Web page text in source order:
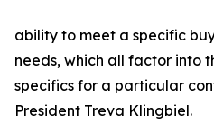
ability to meet a specific
needs, which all factor into
specifics for a particular
President Treva Klingbiel.